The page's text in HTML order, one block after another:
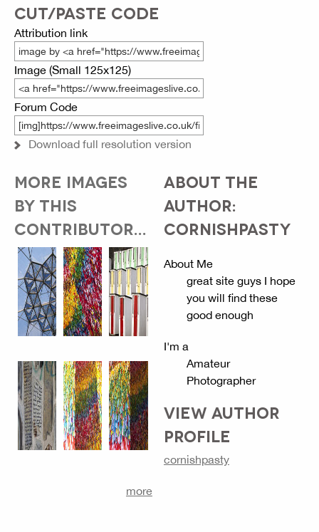
CUT/PASTE CODE
Attribution link
Image (Small 125x125)
Forum Code
Download full resolution version
MORE IMAGES
BY THIS
CONTRIBUTOR...
more
ABOUT THE
AUTHOR:
CORNISHPASTY
About Me
great site guys I hope
you will find these
good enough
I'm a
Amateur
Photographer
VIEW AUTHOR
PROFILE
cornishpasty